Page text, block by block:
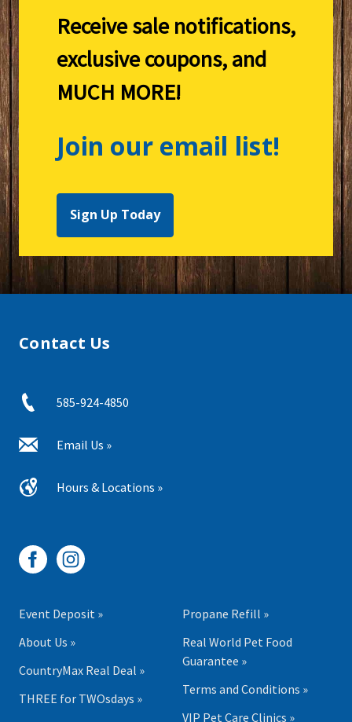
Receive sale notifications,
exclusive coupons, and
MUCH MORE!
Join our email list!
Sign Up Today
Contact Us
585-924-4850
Email Us »
Hours & Locations »
Event Deposit »
About Us »
CountryMax Real Deal »
THREE for TWOsdays »
Propane Refill »
Real World Pet Food
Guarantee »
Terms and Conditions »
VIP Pet Care Clinics »